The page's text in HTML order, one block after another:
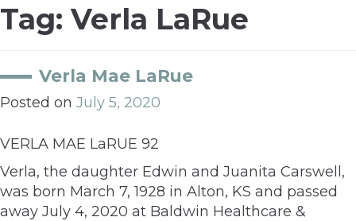
Tag:Verla LaRue
Verla Mae LaRue
Posted on July 5, 2020
VERLA MAE LaRUE 92
Verla, the daughter Edwin and Juanita Carswell,
was born March 7, 1928 in Alton, KS and passed
away July 4, 2020 at Baldwin Healthcare &